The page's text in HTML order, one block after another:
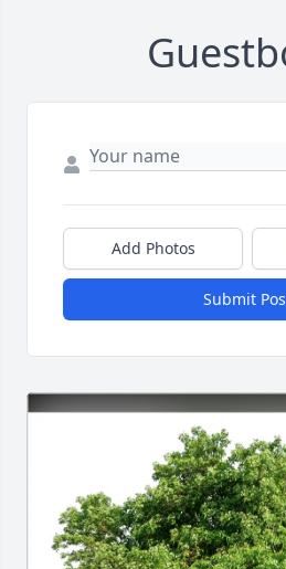
Add Photos
Submit